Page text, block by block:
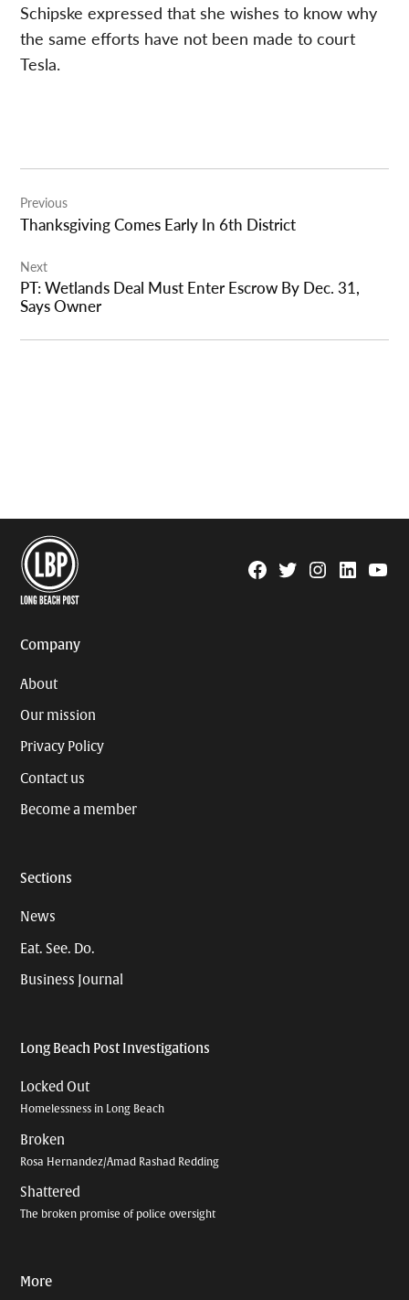
Schipske expressed that she wishes to know why
the same efforts have not been made to court
Tesla.
navigation
Previous
Thanksgiving Comes Early In 6th District
Next
PT: Wetlands Deal Must Enter Escrow By Dec. 31,
Says Owner
Facebook
TwitterInstagram
Linkedin
Company
About
Our mission
Privacy Policy
Contact us
Become a member
Sections
News
Eat. See. Do.
Business Journal
Long Beach Post Investigations
Locked Out
Homelessness in Long Beach
Broken
Rosa Hernandez/Amad Rashad Redding
Shattered
The broken promise of police oversight
More